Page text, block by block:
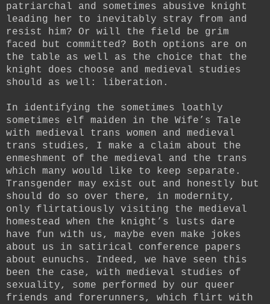
patriarchal and sometimes abusive knight
leading her to inevitably stray from and
resist him? Or will the field be grim
faced but committed? Both options are on
the table as well as the choice that the
knight does choose and medieval studies
should as well: liberation.
In identifying the sometimes loathly
sometimes elf maiden in the Wife’s Tale
with medieval trans women and medieval
trans studies, I make a claim about the
enmeshment of the medieval and the trans
which many would like to keep separate.
Transgender may exist out and honestly but
should do so over there, in modernity,
only flirtatiously visiting the medieval
homestead when the knight’s lusts dare
have fun with us, maybe even make jokes
about us in satirical conference papers
about eunuchs. Indeed, we have seen this
been the case, with medieval studies of
sexuality, some performed by our queer
friends and forerunners, which flirt with